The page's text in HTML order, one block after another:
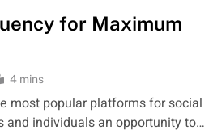
for Maximum
4 mins
most popular platforms for social
and individuals an opportunity to…